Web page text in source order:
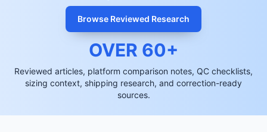
Browse Reviewed Research
OVER 60+
Reviewed articles, platform comparison notes, QC checklists,
sizing context, shipping research, and correction-ready
sources.